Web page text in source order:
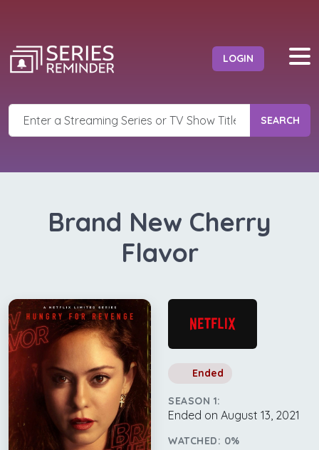
LOGIN
SEARCH
Brand New Cherry
Flavor
Ended
SEASON 1:
Ended on August 13, 2021
WATCHED: 0%